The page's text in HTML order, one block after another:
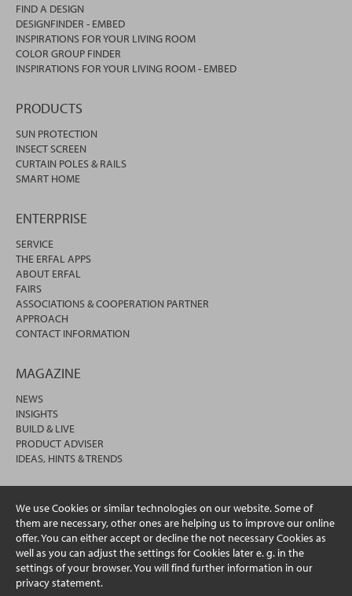
We use Cookies or similar technologies on our website. Some of
them are necessary, other ones are helping us to improve our online
offer. You can either accept or decline the not necessary Cookies as
well as you can adjust the settings for Cookies later e. g. in the
settings of your browser. You will find further information in our
privacy statement.
FIND A DESIGN
DESIGNFINDER - EMBED
INSPIRATIONS FOR YOUR LIVING ROOM
COLOR GROUP FINDER
INSPIRATIONS FOR YOUR LIVING ROOM - EMBED
PRODUCTS
SUN PROTECTION
INSECT SCREEN
CURTAIN POLES & RAILS
SMART HOME
ENTERPRISE
SERVICE
THE ERFAL APPS
ABOUT ERFAL
FAIRS
ASSOCIATIONS & COOPERATION PARTNER
APPROACH
CONTACT INFORMATION
MAGAZINE
NEWS
INSIGHTS
BUILD & LIVE
PRODUCT ADVISER
IDEAS, HINTS & TRENDS